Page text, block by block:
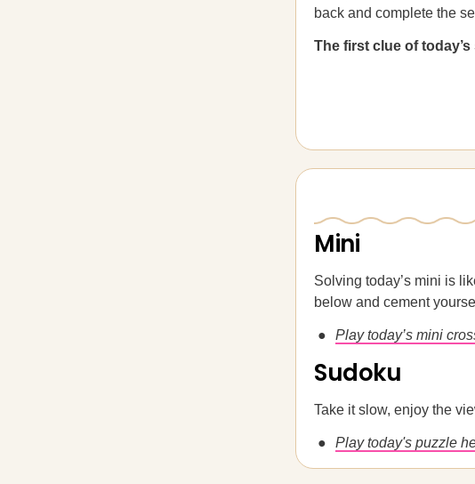
back and complete the
The first clue of
Mini
Solving today’s mini is
below and cement
Play today’s mini
Sudoku
Take it slow, enjoy the
Play today's puzzle